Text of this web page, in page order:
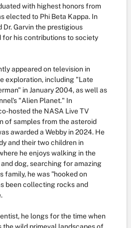
with highest honors from
elected to Phi Beta Kappa. In
Garvin the prestigious
for his contributions to society
appeared on television in
exploration, including "Late
in January 2004, as well as
"Alien Planet." In
hosted the NASA Live TV
of samples from the asteroid
awarded a Webby in 2024. He
and their two children in
he enjoys walking in the
dog, searching for amazing
family, he was "hooked on
been collecting rocks and
he longs for the time when